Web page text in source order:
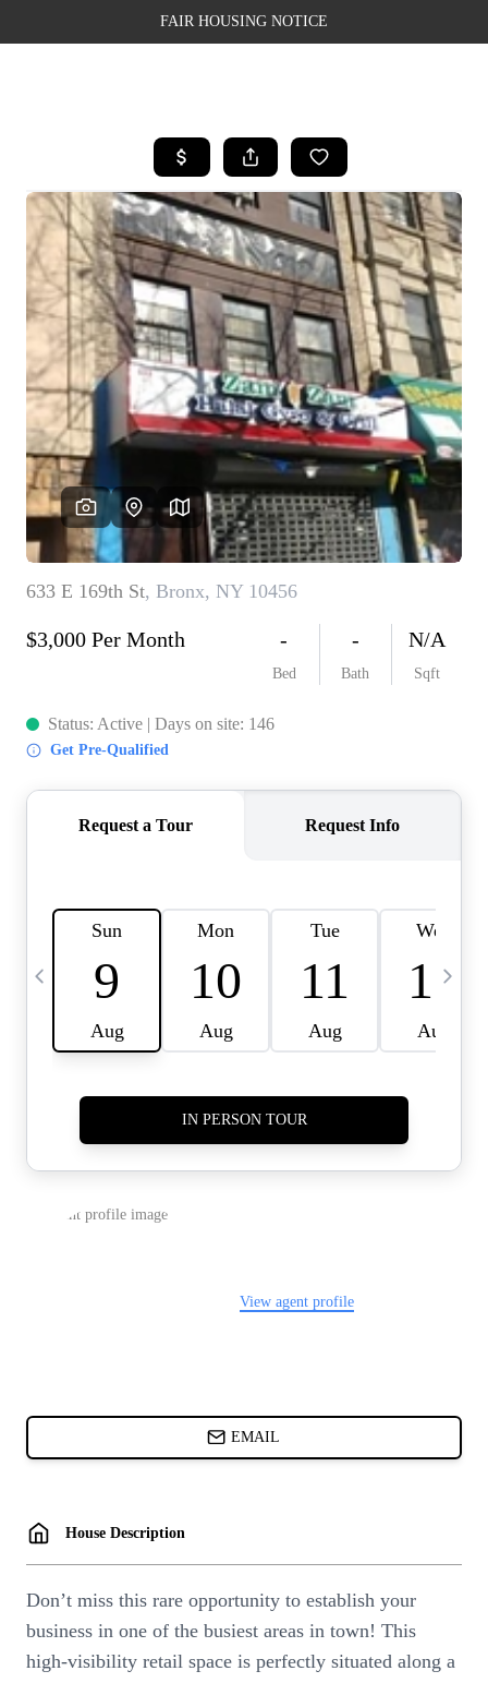
FAIR HOUSING NOTICE
SEARCH LISTINGS
TOP AREAS
BUYING
SELLING
FINANCING
WEALTH SERIES
HOME VALUE
HOME VALUE -
INKEDCARDS
WHO WE ARE
FIRST TIME HOME
BUYER
PAST EVENTS
CAREERS
CONNECT
HOME VALUE INKED